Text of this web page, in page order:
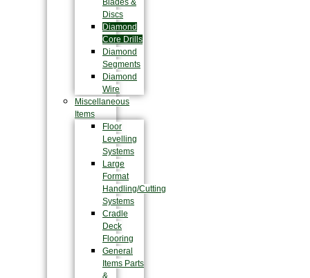
Blades &
Discs
Diamond
Core Drills
Diamond
Segments
Diamond
Wire
Miscellaneous
Items
Floor
Levelling
Systems
Large
Format
Handling/Cutting
Systems
Cradle
Deck
Flooring
General
Items Parts
&